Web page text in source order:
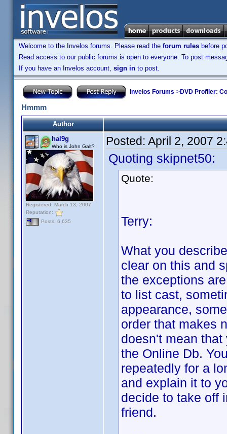
Welcome to the Invelos forums. Please read the forum rules before
Read access to our public forums is open to everyone. To post
If you have an Invelos account, sign in to post.
Invelos Forums->DVD Profiler:
Hmmm
Author
hal9g
Who is John Galt?
Registered: March 13, 2007
Reputation:
Posts: 6,635
Posted: April 2, 2007
Quoting skipnet50:
Quote:
Terry:
What you
clear on this and
the exceptions
to list cast,
appearance,
order that makes
doesn't mean
the Online Db.
repeatedly for a
and explain it to
decide to take off
friend.